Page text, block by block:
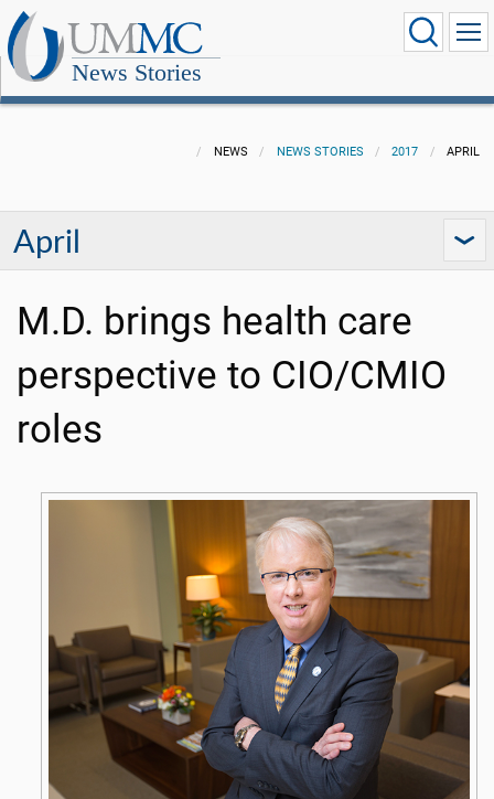
News Stories
NEWS NEWS STORIES 2017 APRIL
April
M.D. brings health care
perspective to CIO/CMIO
roles